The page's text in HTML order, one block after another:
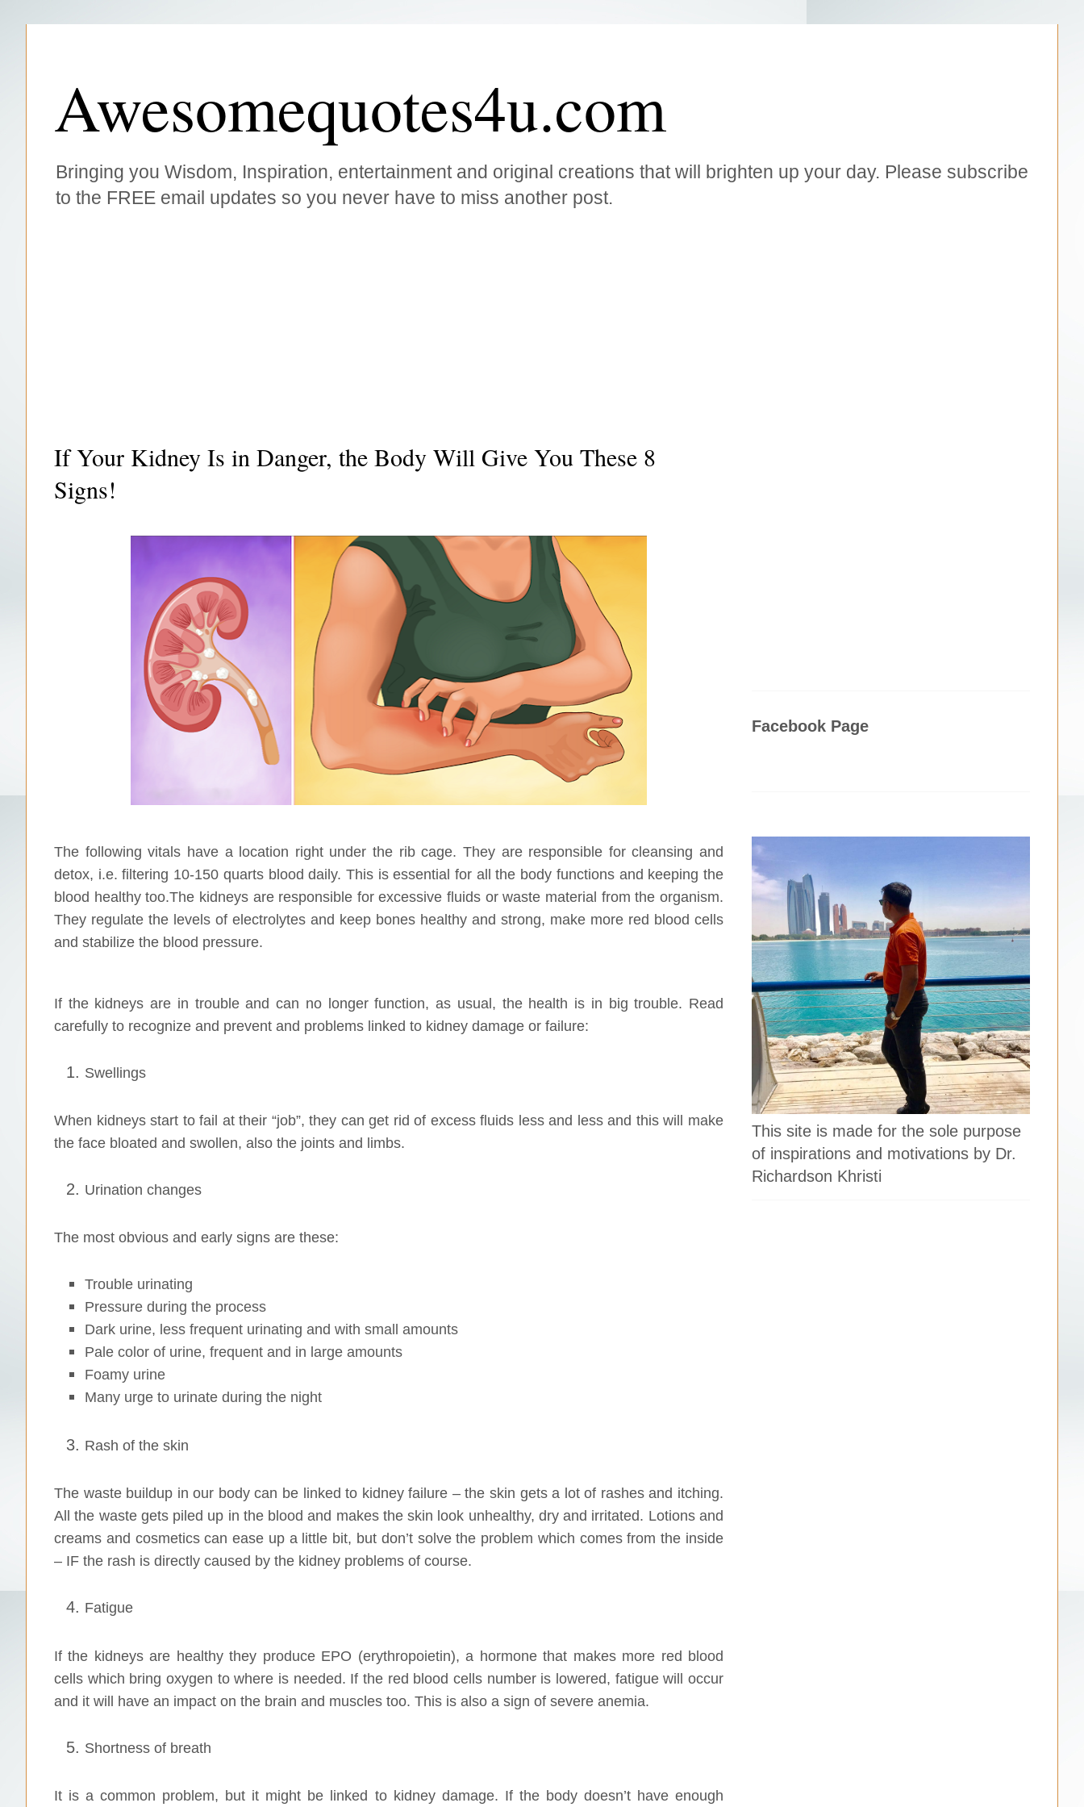
Awesomequotes4u.com
Bringing you Wisdom, Inspiration, entertainment and original creations that will brighten up your day. Please subscribe
to the FREE email updates so you never have to miss another post.
If Your Kidney Is in Danger, the Body Will Give You These 8
Signs!
The following vitals have a location right under the rib cage. They are responsible for cleansing and
detox, i.e. filtering 10-150 quarts blood daily. This is essential for all the body functions and keeping the
blood healthy too.The kidneys are responsible for excessive fluids or waste material from the organism.
They regulate the levels of electrolytes and keep bones healthy and strong, make more red blood cells
and stabilize the blood pressure.
If the kidneys are in trouble and can no longer function, as usual, the health is in big trouble. Read
carefully to recognize and prevent and problems linked to kidney damage or failure:
Swellings
When kidneys start to fail at their “job”, they can get rid of excess fluids less and less and this will make
the face bloated and swollen, also the joints and limbs.
Urination changes
The most obvious and early signs are these:
Trouble urinating
Pressure during the process
Dark urine, less frequent urinating and with small amounts
Pale color of urine, frequent and in large amounts
Foamy urine
Many urge to urinate during the night
Rash of the skin
The waste buildup in our body can be linked to kidney failure – the skin gets a lot of rashes and itching.
All the waste gets piled up in the blood and makes the skin look unhealthy, dry and irritated. Lotions and
creams and cosmetics can ease up a little bit, but don’t solve the problem which comes from the inside
– IF the rash is directly caused by the kidney problems of course.
Fatigue
If the kidneys are healthy they produce EPO (erythropoietin), a hormone that makes more red blood
cells which bring oxygen to where is needed. If the red blood cells number is lowered, fatigue will occur
and it will have an impact on the brain and muscles too. This is also a sign of severe anemia.
Shortness of breath
It is a common problem, but it might be linked to kidney damage. If the body doesn’t have enough
Facebook Page
This site is made for the sole purpose
of inspirations and motivations by Dr.
Richardson Khristi